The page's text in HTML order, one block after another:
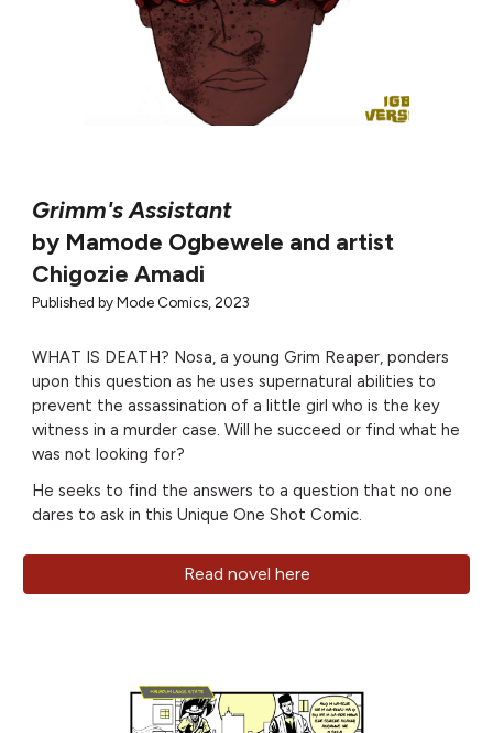
Grimm's Assistant
by Mamode Ogbewele and artist
Chigozie Amadi
Published byMode Comics, 2023
WHAT IS DEATH? Nosa, a young Grim Reaper, ponders
upon this question as he uses supernatural abilities to
prevent the assassination of a little girl who is the key
witness in a murder case. Will he succeed or find what he
was not looking for?
He seeks to find the answers to a question that no one
dares to ask in this Unique One Shot Comic.
Read novel here